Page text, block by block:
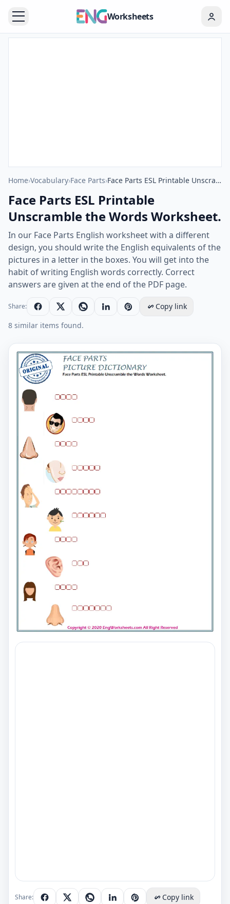
Worksheets
Home›Vocabulary›Face Parts› Face Parts ESL Printable Unscramble the Words Worksheet.
Face Parts ESL Printable
Unscramble the Words Worksheet.
In our Face Parts English worksheet with a different
design, you should write the English equivalents of the
pictures in a letter in the boxes. You will get into the
habit of writing English words correctly. Correct
answers are given at the end of the PDF page.
Share:
Copy link
8 similar items found.
Face Parts ESL Printable Unscramble the Words
Share: Copy link